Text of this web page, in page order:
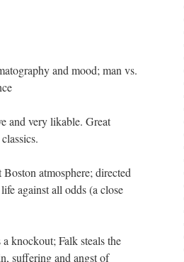
and mood; man vs.
and very likable. Great
atmosphere; directed
against all odds (a close
knockout; Falk steals the
suffering and angst of